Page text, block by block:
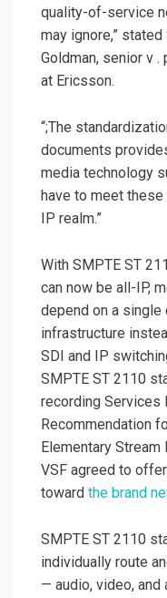
quality-of-service
may ignore,”
Goldman, senior v .
at Ericsson.
“;The
documents
media technology
have to meet
IP realm.”
With SMPTE ST
can now be all-IP,
depend on a single
infrastructure
SDI and IP
SMPTE ST 2110
recording Services
Recommendation
Elementary
VSF agreed to
toward the brand
SMPTE ST 2110
individually route
— audio, video, and